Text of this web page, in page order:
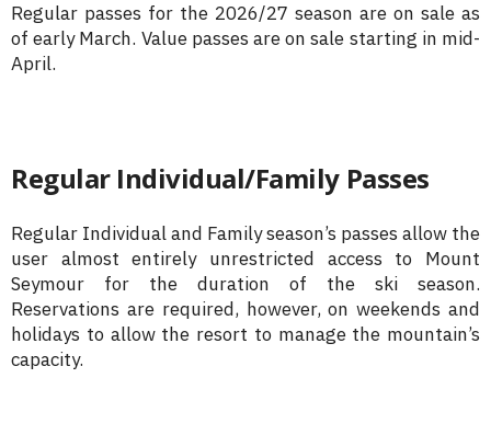
Regular passes for the 2026/27 season are on sale as
of early March. Value passes are on sale starting in mid-
April.
Regular Individual/Family Passes
Regular Individual and Family season’s passes allow the
user almost entirely unrestricted access to Mount
Seymour for the duration of the ski season.
Reservations are required, however, on weekends and
holidays to allow the resort to manage the mountain’s
capacity.